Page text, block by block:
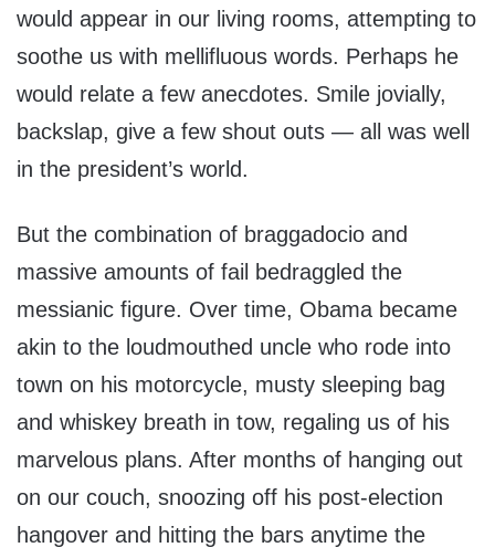
would appear in our living rooms, attempting to
soothe us with mellifluous words. Perhaps he
would relate a few anecdotes. Smile jovially,
backslap, give a few shout outs — all was well
in the president’s world.
But the combination of braggadocio and
massive amounts of fail bedraggled the
messianic figure. Over time, Obama became
akin to the loudmouthed uncle who rode into
town on his motorcycle, musty sleeping bag
and whiskey breath in tow, regaling us of his
marvelous plans. After months of hanging out
on our couch, snoozing off his post-election
hangover and hitting the bars anytime the